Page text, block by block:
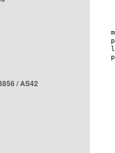
/ AS42